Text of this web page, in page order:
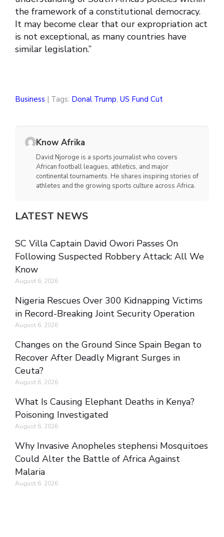
the framework of a constitutional democracy.
It may become clear that our expropriation act
is not exceptional, as many countries have
similar legislation.”
Business | Tags: Donal Trump, US Fund Cut
Know Afrika
David Njoroge is a sports journalist who covers
African football leagues, athletics, and major
continental tournaments. He shares inspiring stories of
athletes and the growing sports culture across Africa.
LATEST NEWS
SC Villa Captain David Owori Passes On
Following Suspected Robbery Attack: All We
Know
August 6, 2026
Nigeria Rescues Over 300 Kidnapping Victims
in Record-Breaking Joint Security Operation
August 6, 2026
Changes on the Ground Since Spain Began to
Recover After Deadly Migrant Surges in
Ceuta?
August 6, 2026
What Is Causing Elephant Deaths in Kenya?
Poisoning Investigated
August 6, 2026
Why Invasive Anopheles stephensi Mosquitoes
Could Alter the Battle of Africa Against
Malaria
August 6, 2026